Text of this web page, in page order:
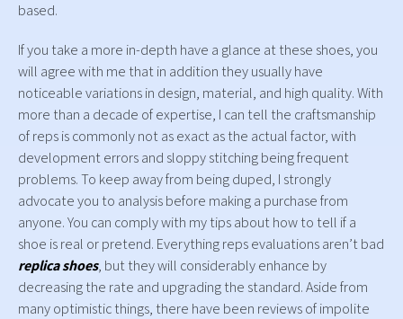
based.
If you take a more in-depth have a glance at these shoes, you
will agree with me that in addition they usually have
noticeable variations in design, material, and high quality. With
more than a decade of expertise, I can tell the craftsmanship
of reps is commonly not as exact as the actual factor, with
development errors and sloppy stitching being frequent
problems. To keep away from being duped, I strongly
advocate you to analysis before making a purchase from
anyone. You can comply with my tips about how to tell if a
shoe is real or pretend. Everything reps evaluations aren’t bad
replica shoes, but they will considerably enhance by
decreasing the rate and upgrading the standard. Aside from
many optimistic things, there have been reviews of impolite